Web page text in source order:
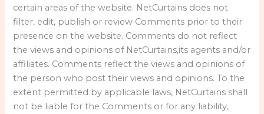
certain areas of the website. NetCurtains does not
filter, edit, publish or review Comments prior to their
presence on the website. Comments do not reflect
the views and opinions of NetCurtains,its agents and/or
affiliates. Comments reflect the views and opinions of
the person who post their views and opinions. To the
extent permitted by applicable laws, NetCurtains shall
not be liable for the Comments or for any liability,